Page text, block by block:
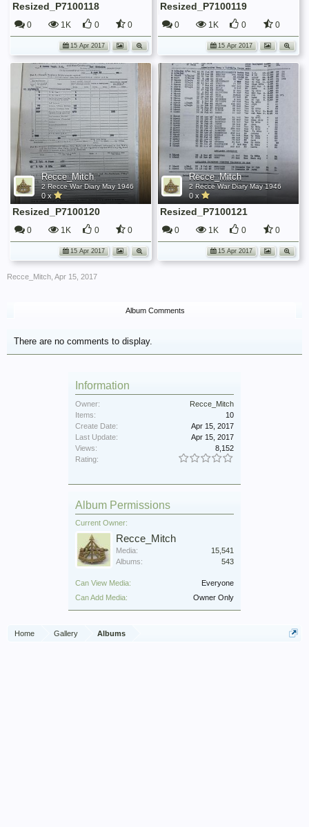
Resized_P7100118
0 1K 0 0
15 Apr 2017
Resized_P7100119
0 1K 0 0
15 Apr 2017
Recce_Mitch
2 Recce War Diary May 1946
0 x
Resized_P7100120
0 1K 0 0
15 Apr 2017
Recce_Mitch
2 Recce War Diary May 1946
0 x
Resized_P7100121
0 1K 0 0
15 Apr 2017
Recce_Mitch Apr 15, 2017
Album Comments
There are no comments to display.
Information
Owner:
Recce_Mitch
Items:
10
Create Date:
Apr 15, 2017
Last Update:
Apr 15, 2017
Views:
8,152
Rating:
Album Permissions
Current Owner:
Recce_Mitch
Media:
15,541
Albums:
543
Can View Media:
Everyone
Can Add Media:
Owner Only
Home Gallery Albums